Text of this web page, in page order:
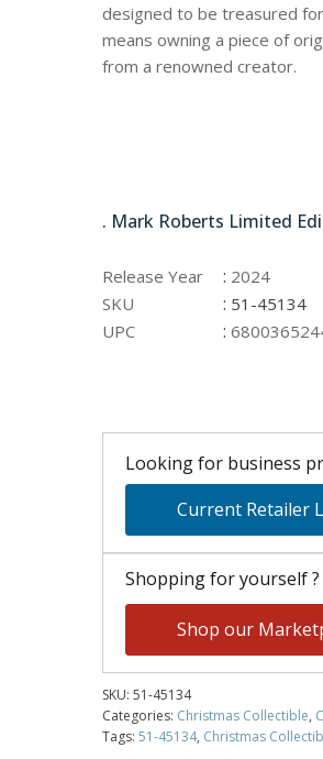
designed to be treasured
means owning a piece of
from a renowned creator.
. Mark Roberts Limited
Release Year : 2024
SKU
: 51-45134
UPC
:
Looking for business
Current Retailer
Shopping for yourself ?
Shop our
SKU: 51-45134
Categories: Christmas Collectible,
Tags: 51-45134, Christmas